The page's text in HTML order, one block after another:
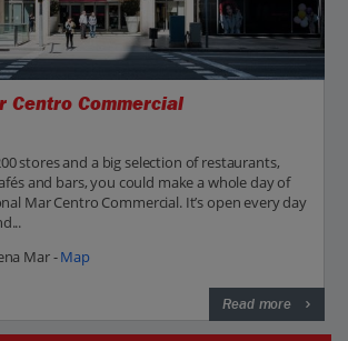
Centro Commercial
stores and a big selection of restaurants,
and bars, you could make a whole day of
Mar Centro Commercial. It’s open every day
Mar -Map
Read more